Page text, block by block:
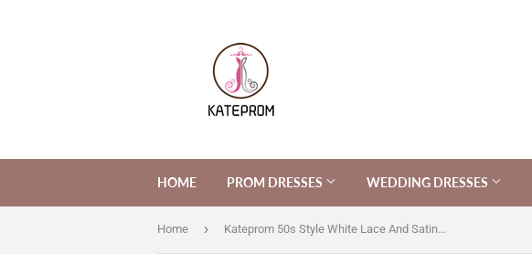
HOME PROM DRESSES WEDDING DRESSES
Home › Kateprom 50s Style White Lace And Satin Short Wedding Dress KPW0724